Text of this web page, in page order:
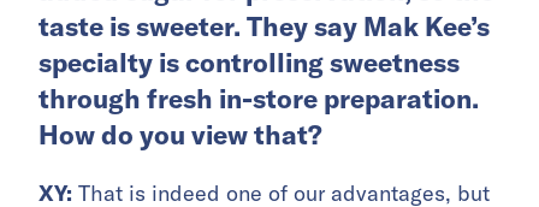
taste is sweeter. They say Mak Kee’s
specialty is controlling sweetness
through fresh in-store preparation.
How do you view that?
XY: That is indeed one of our advantages, but